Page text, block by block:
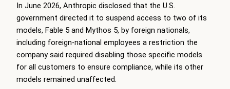
In June 2026, Anthropic disclosed that the U.S.
government directed it to suspend access to two of its
models, Fable 5 and Mythos 5, by foreign nationals,
including foreign-national employees a restriction the
company said required disabling those specific models
for all customers to ensure compliance, while its other
models remained unaffected.